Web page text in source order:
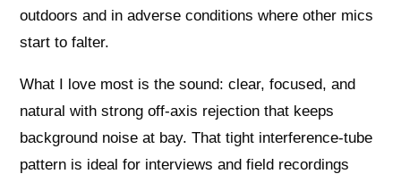
outdoors and in adverse conditions where other mics
start to falter.
What I love most is the sound: clear, focused, and
natural with strong off‑axis rejection that keeps
background noise at bay. That tight interference‑tube
pattern is ideal for interviews and field recordings